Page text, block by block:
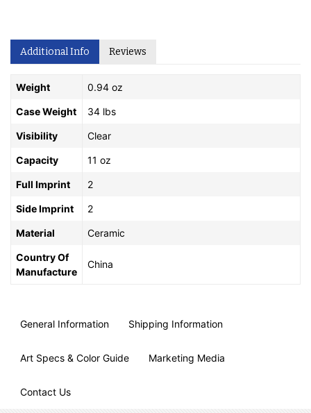
Additional Info Reviews
Weight 0.94 oz
Case Weight 34 lbs
Visibility Clear
Capacity 11 oz
Full Imprint 2
Side Imprint 2
Material Ceramic
Country Of
Manufacture
China
General Information Shipping Information
Art Specs & Color Guide Marketing Media
Contact Us